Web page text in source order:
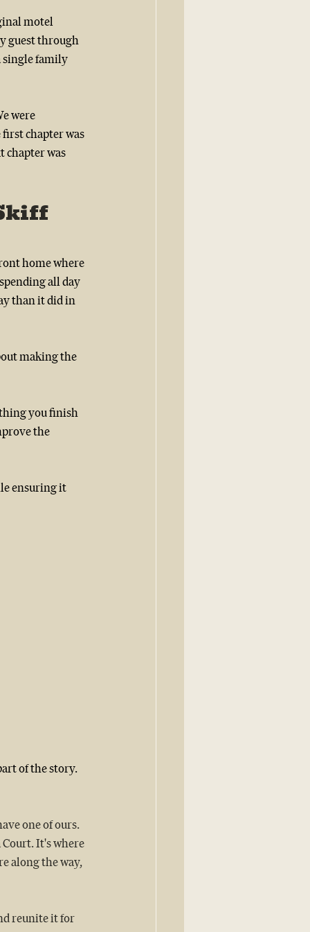
motel
guest through
single family
were
chapter was
chapter was
home where
all day
than it did in
making the
you finish
the
ensuring it
of the story.
one of ours.
It's where
along the way,
reunite it for